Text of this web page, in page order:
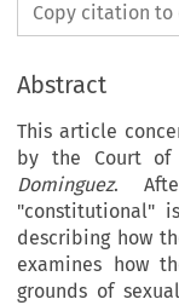
Copy citation
Abstract
This article
by the Court
Dominguez.
"constitutional"
describing how
examines how
grounds of